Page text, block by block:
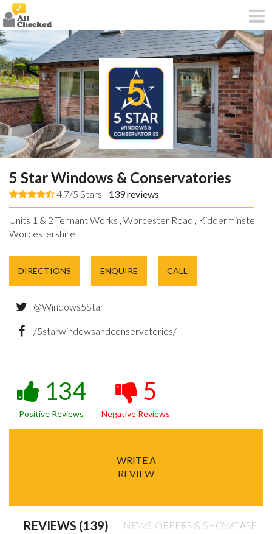
5 Star Windows & Conservatories
4.7/5 Stars - 139reviews
Units 1 & 2 Tennant Works , Worcester Road , Kidderminster ,
Worcestershire.
DIRECTIONS ENQUIRE CALL
@Windows5Star
/5starwindowsandconservatories/
134
Positive Reviews
5
Negative Reviews
WRITE A
REVIEW
REVIEWS (139) NEWS, OFFERS & SHOWCASE